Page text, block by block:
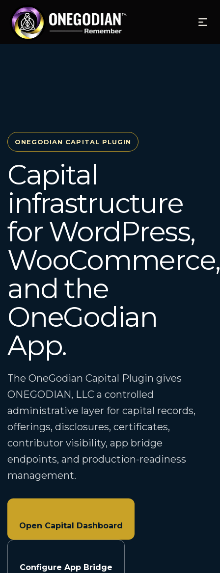
ONEGODIAN CAPITAL PLUGIN
Capital
infrastructure
for WordPress,
WooCommerce,
and the
OneGodian
App.
The OneGodian Capital Plugin gives
ONEGODIAN, LLC a controlled
administrative layer for capital records,
offerings, disclosures, certificates,
contributor visibility, app bridge
endpoints, and production-readiness
management.
Open Capital Dashboard
Configure App Bridge